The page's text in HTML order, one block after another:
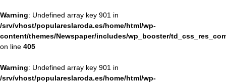
Warning: Undefined array key 901 in
/srv/vhost/populareslaroda.es/home/html/wp-
content/themes/Newspaper/includes/wp_booster/
on line 405
Warning: Undefined array key 901 in
/srv/vhost/populareslaroda.es/home/html/wp-